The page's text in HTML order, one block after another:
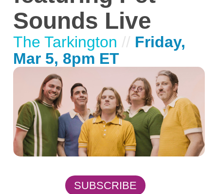
Sounds Live
The Tarkington // Friday,
Mar 5, 8pm ET
SUBSCRIBE